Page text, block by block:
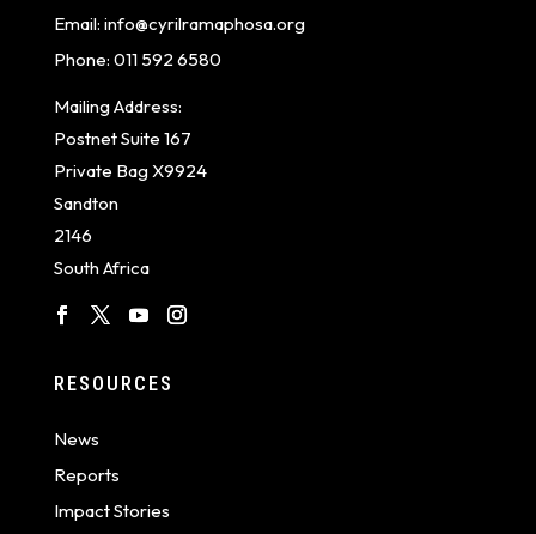
Email: info@cyrilramaphosa.org
Phone: 011 592 6580
Mailing Address:
Postnet Suite 167
Private Bag X9924
Sandton
2146
South Africa
RESOURCES
News
Reports
Impact Stories